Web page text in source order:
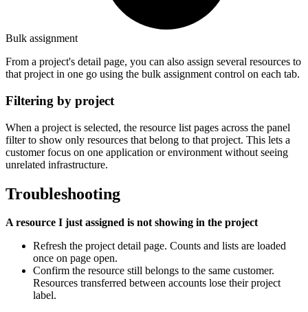
Bulk assignment
From a project's detail page, you can also assign several resources to
that project in one go using the bulk assignment control on each tab.
Filtering by project
When a project is selected, the resource list pages across the panel
filter to show only resources that belong to that project. This lets a
customer focus on one application or environment without seeing
unrelated infrastructure.
Troubleshooting
A resource I just assigned is not showing in the project
Refresh the project detail page. Counts and lists are loaded
once on page open.
Confirm the resource still belongs to the same customer.
Resources transferred between accounts lose their project
label.